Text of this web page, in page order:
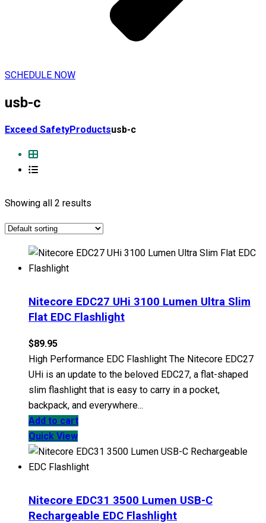
SCHEDULE NOW
usb-c
Exceed SafetyProductsusb-c
Showing all 2 results
Nitecore EDC27 UHi 3100 Lumen Ultra Slim
Flat EDC Flashlight
$89.95
High Performance EDC Flashlight The Nitecore EDC27
UHi is an update to the beloved EDC27, a flat-shaped
slim flashlight that is easy to carry in a pocket,
backpack, and everywhere...
Add to cart
Quick View
Nitecore EDC31 3500 Lumen USB-C
Rechargeable EDC Flashlight